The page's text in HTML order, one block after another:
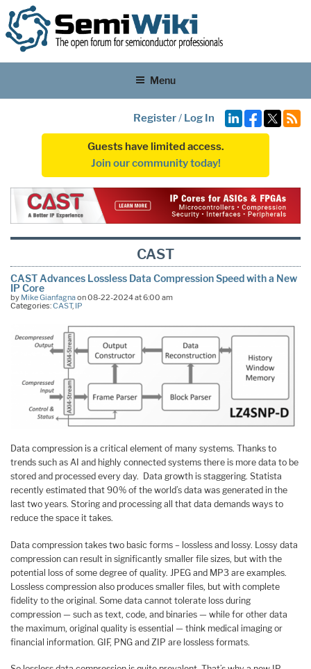
Menu
Register/ Log In
Guests have limited access.
Join our community today!
CAST
CAST Advances Lossless Data Compression Speed with a New
IP Core
by Mike Gianfagnaon 08-22-2024 at 6:00 am
Categories:CAST, IP
Data compression is a critical element of many systems. Thanks to
trends such as AI and highly connected systems there is more data to be
stored and processed every day. Data growth is staggering. Statista
recently estimated that 90% of the world’s data was generated in the
last two years. Storing and processing all that data demands ways to
reduce the space it takes.
Data compression takes two basic forms – lossless and lossy. Lossy data
compression can result in significantly smaller file sizes, but with the
potential loss of some degree of quality. JPEG and MP3 are examples.
Lossless compression also produces smaller files, but with complete
fidelity to the original. Some data cannot tolerate loss during
compression — such as text, code, and binaries — while for other data
the maximum, original quality is essential — think medical imaging or
financial information. GIF, PNG and ZIP are lossless formats.